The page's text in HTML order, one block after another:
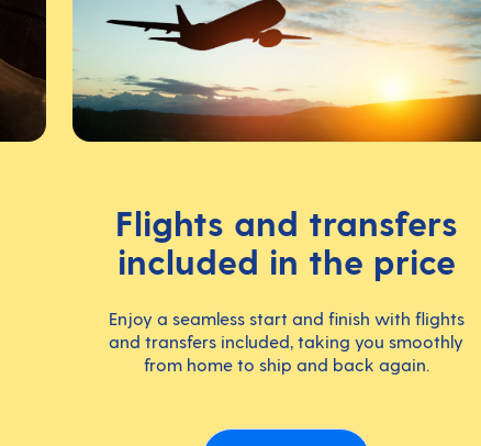
Flights and transfers
included in the price
Enjoy a seamless start and finish with flights
and transfers included, taking you smoothly
from home to ship and back again.